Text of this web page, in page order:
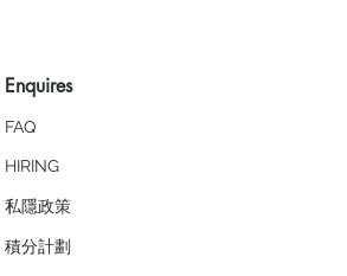
Enquires
FAQ
HIRING
私隱政策
​積分計劃